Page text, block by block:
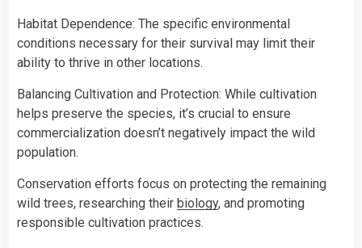
Habitat Dependence: The specific environmental
conditions necessary for their survival may limit their
ability to thrive in other locations.
Balancing Cultivation and Protection: While cultivation
helps preserve the species, it’s crucial to ensure
commercialization doesn’t negatively impact the wild
population.
Conservation efforts focus on protecting the remaining
wild trees, researching their biology, and promoting
responsible cultivation practices.